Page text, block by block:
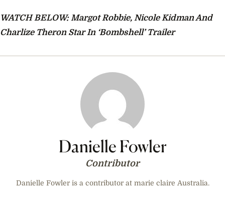
WATCH BELOW: Margot Robbie, Nicole Kidman And
Charlize Theron Star In ‘Bombshell’ Trailer
Danielle Fowler
Contributor
Danielle Fowler is a contributor at marie claire Australia.